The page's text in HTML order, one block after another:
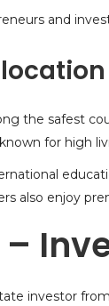
and
the safest
for high
also enjoy
investor